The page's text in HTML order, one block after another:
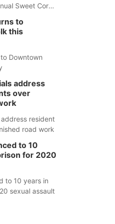
Sweet Corn
to
this
Downtown
address
over
resident
road work
to 10
for 2020
to 10 years in
sexual assault